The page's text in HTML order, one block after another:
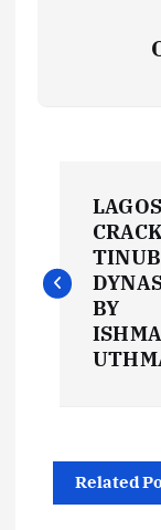
s
a
v
BY
Related